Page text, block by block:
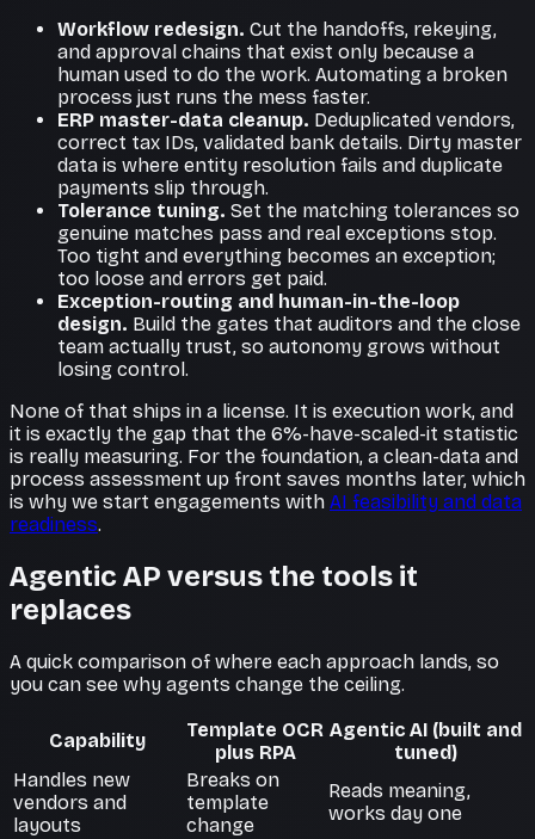
Workflow redesign. Cut the handoffs, rekeying,
and approval chains that exist only because a
human used to do the work. Automating a broken
process just runs the mess faster.
ERP master-data cleanup. Deduplicated vendors,
correct tax IDs, validated bank details. Dirty master
data is where entity resolution fails and duplicate
payments slip through.
Tolerance tuning. Set the matching tolerances so
genuine matches pass and real exceptions stop.
Too tight and everything becomes an exception;
too loose and errors get paid.
Exception-routing and human-in-the-loop
design. Build the gates that auditors and the close
team actually trust, so autonomy grows without
losing control.
None of that ships in a license. It is execution work, and
it is exactly the gap that the 6%-have-scaled-it statistic
is really measuring. For the foundation, a clean-data and
process assessment up front saves months later, which
is why we start engagements with AI feasibility and data
readiness.
Agentic AP versus the tools it
replaces
A quick comparison of where each approach lands, so
you can see why agents change the ceiling.
Capability
Template OCR
plus RPA
Agentic AI (built and
tuned)
Handles new
vendors and
layouts
Breaks on
template
change
Reads meaning,
works day one